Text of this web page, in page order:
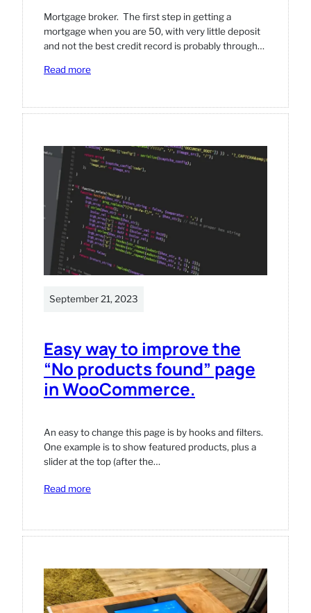
Mortgage broker. The first step in getting a
mortgage when you are 50, with very little deposit
and not the best credit record is probably through…
Read more:
step
getting
September 21, 2023
Easy way to improve the
“No products found” page
in WooCommerce.
An easy to change this page is by hooks and filters.
One example is to show featured products, plus a
slider at the top (after the…
Read more:
to
“No
products
found”